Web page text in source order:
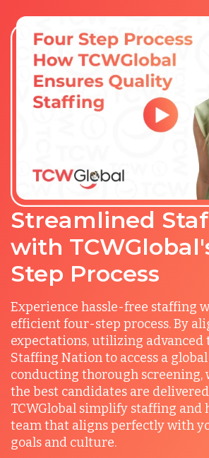
Streamlined
with
Step Process
Experience hassle-free staffing
efficient four-step process. By
expectations, utilizing advanced
Staffing Nation to access a
conducting thorough screening,
the best candidates are
TCWGlobal simplify staffing and
team that aligns perfectly with
goals and culture.